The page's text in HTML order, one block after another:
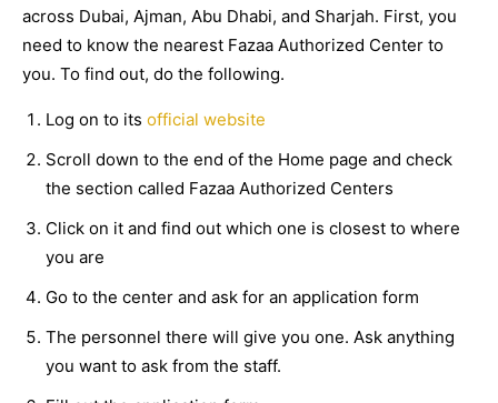
across Dubai, Ajman, Abu Dhabi, and Sharjah. First, you
need to know the nearest Fazaa Authorized Center to
you. To find out, do the following.
Log on to its official website
Scroll down to the end of the Home page and check
the section called Fazaa Authorized Centers
Click on it and find out which one is closest to where
you are
Go to the center and ask for an application form
The personnel there will give you one. Ask anything
you want to ask from the staff.